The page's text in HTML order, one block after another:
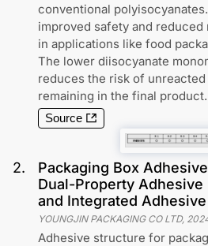
conventional
improved safety and
in applications like food
The lower diisocyanate
reduces the risk of
remaining in the final product.
Source
2.
Packaging Box
Dual-Property
and Integrated
YOUNGJIN PACKAGING CO LTD,
Adhesive structure for